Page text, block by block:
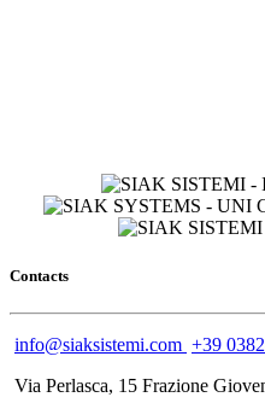
Contacts
info@siaksistemi.com +39
Via Perlasca, 15 Frazione